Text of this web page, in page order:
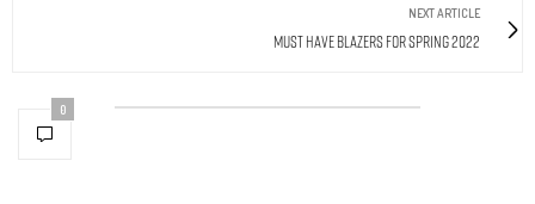
NEXT ARTICLE
Must Have Blazers For Spring 2022
0